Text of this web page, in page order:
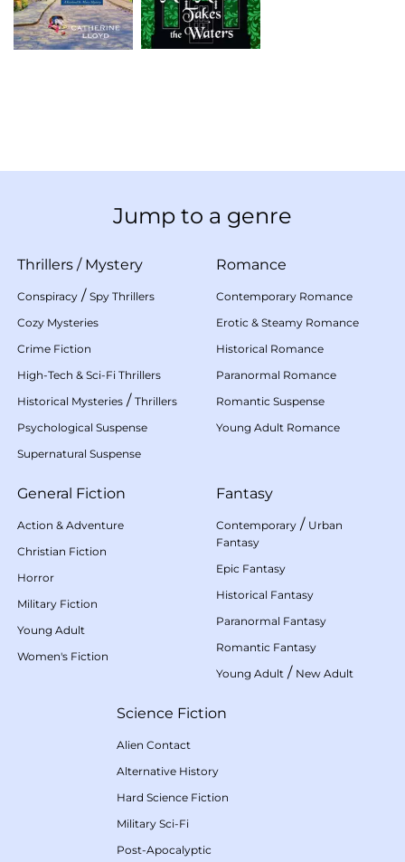
Jump to a genre
Thrillers / Mystery
Conspiracy / Spy Thrillers
Cozy Mysteries
Crime Fiction
High-Tech & Sci-Fi Thrillers
Historical Mysteries / Thrillers
Psychological Suspense
Supernatural Suspense
Romance
Contemporary Romance
Erotic & Steamy Romance
Historical Romance
Paranormal Romance
Romantic Suspense
Young Adult Romance
General Fiction
Action & Adventure
Christian Fiction
Horror
Military Fiction
Young Adult
Women's Fiction
Fantasy
Contemporary / Urban
Fantasy
Epic Fantasy
Historical Fantasy
Paranormal Fantasy
Romantic Fantasy
Young Adult / New Adult
Science Fiction
Alien Contact
Alternative History
Hard Science Fiction
Military Sci-Fi
Post-Apocalyptic